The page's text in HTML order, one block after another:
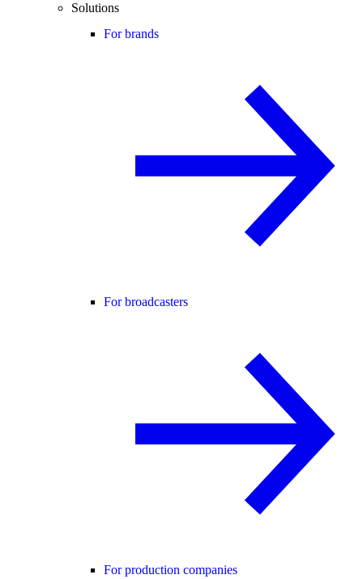
Solutions
For brands
For broadcasters
For production companies